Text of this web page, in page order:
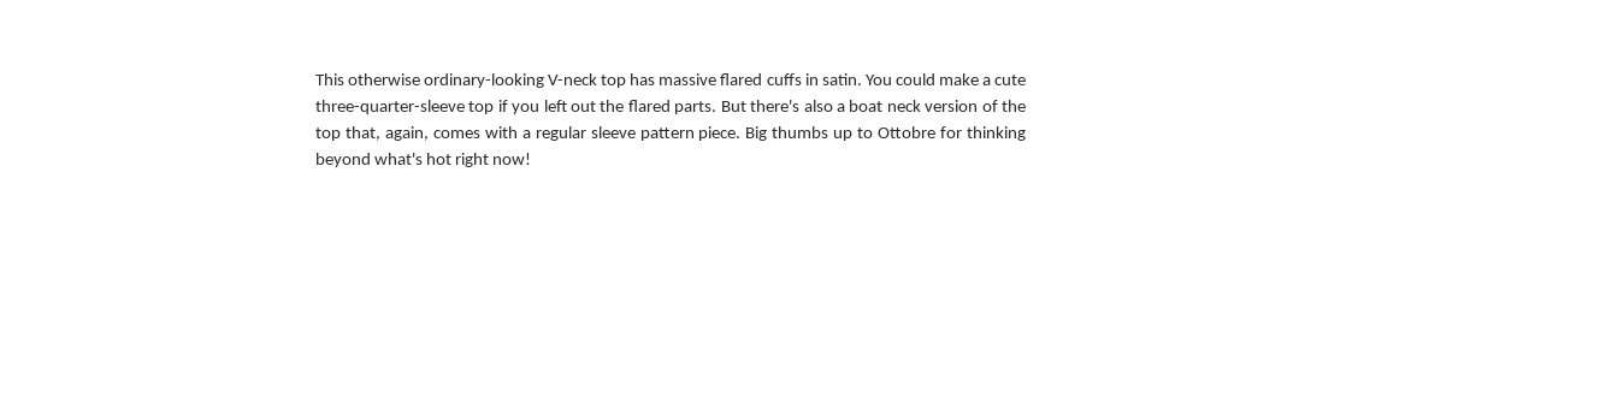
This otherwise ordinary-looking V-neck top has massive flared cuffs in satin. You could make a cute
three-quarter-sleeve top if you left out the flared parts. But there's also a boat neck version of the
top that, again, comes with a regular sleeve pattern piece. Big thumbs up to Ottobre for thinking
beyond what's hot right now!